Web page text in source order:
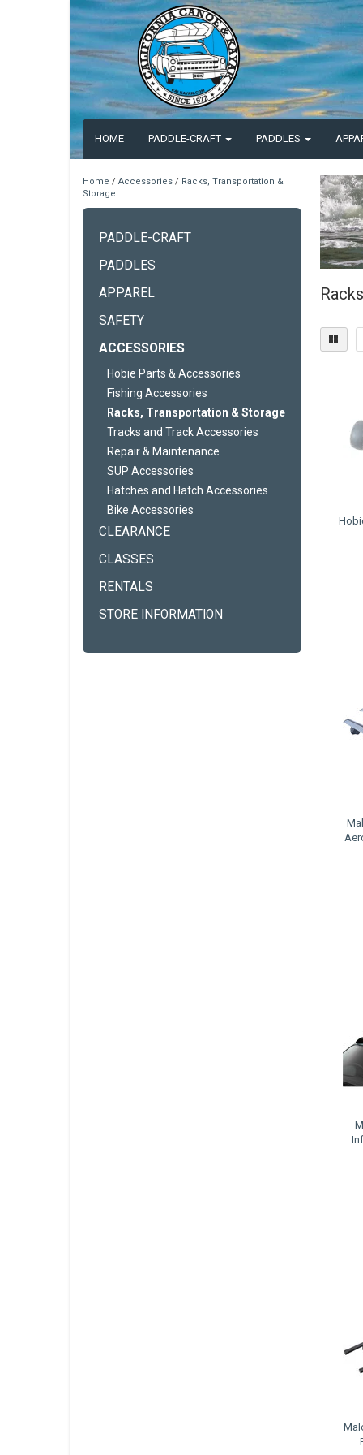
HOME PADDLE-CRAFT PADDLES
Home / Accessories / Racks, Transportation &
Storage
PADDLE-CRAFT
PADDLES
APPAREL
SAFETY
ACCESSORIES
Hobie Parts & Accessories
Fishing Accessories
Racks, Transportation & Storage
Tracks and Track Accessories
Repair & Maintenance
SUP Accessories
Hatches and Hatch Accessories
Bike Accessories
CLEARANCE
CLASSES
RENTALS
STORE INFORMATION